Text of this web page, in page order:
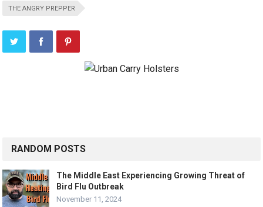
THE ANGRY PREPPER
RANDOM POSTS
The Middle East Experiencing Growing Threat of
Bird Flu Outbreak
November 11, 2024